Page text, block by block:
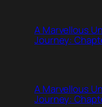
A Marvellous
Journey:
A Marvellous
Journey: